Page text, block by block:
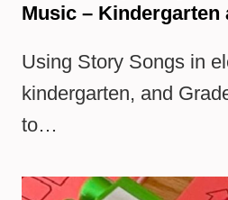
Music – Kindergarten
Using Story Songs in
kindergarten, and
to…